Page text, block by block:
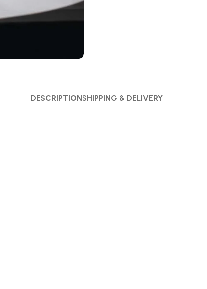
DESCRIPTIONSHIPPING & DELIVERY